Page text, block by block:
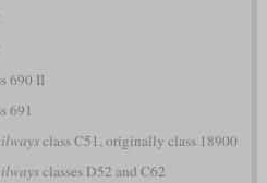
690 II
691
class C51, originally class 18900
classes D52 and C62